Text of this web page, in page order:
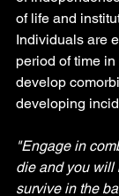
of life and
Individuals are
period of time
develop
developing
"Engage in
die and you will
survive in the